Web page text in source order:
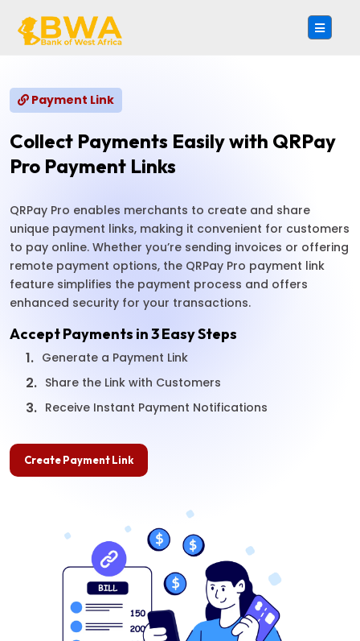
Payment Link
Collect Payments Easily with QRPay
Pro Payment Links
QRPay Pro enables merchants to create and share
unique payment links, making it convenient for customers
to pay online. Whether you’re sending invoices or offering
remote payment options, the QRPay Pro payment link
feature simplifies the payment process and offers
enhanced security for your transactions.
Accept Payments in 3 Easy Steps
1. Generate a Payment Link
2. Share the Link with Customers
3. Receive Instant Payment Notifications
Create Payment Link